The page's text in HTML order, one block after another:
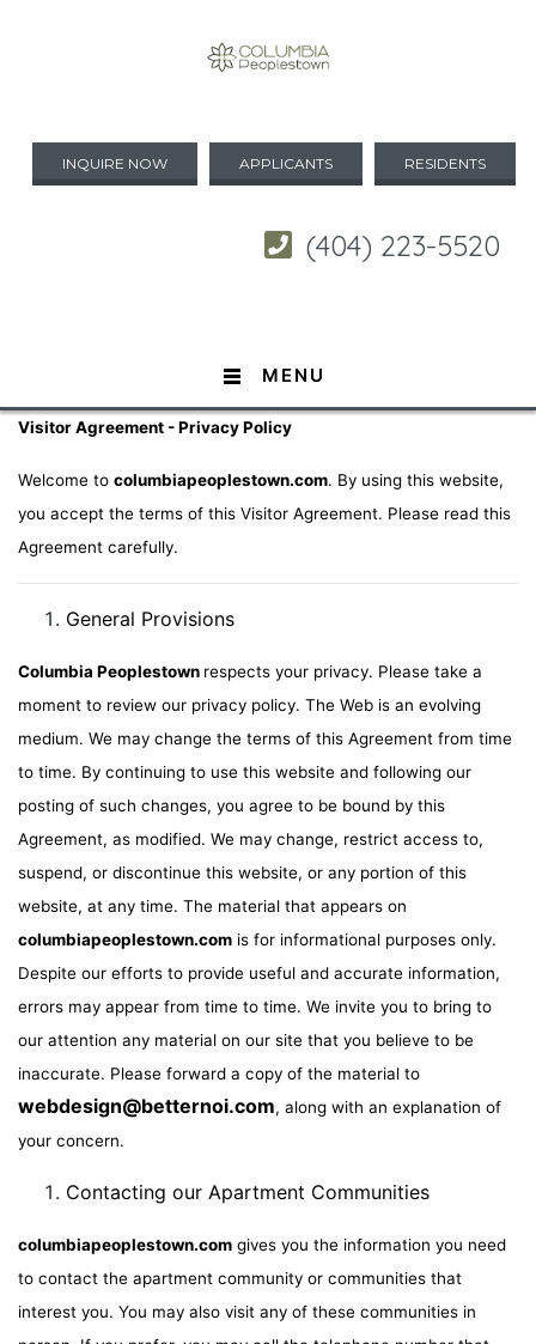
INQUIRE NOW APPLICANTS RESIDENTS
(404) 223-5520
MENU
Visitor Agreement - Privacy Policy
Welcome to columbiapeoplestown.com. By using this website,
you accept the terms of this Visitor Agreement. Please read this
Agreement carefully.
General Provisions
Columbia Peoplestown respects your privacy. Please take a
moment to review our privacy policy. The Web is an evolving
medium. We may change the terms of this Agreement from time
to time. By continuing to use this website and following our
posting of such changes, you agree to be bound by this
Agreement, as modified. We may change, restrict access to,
suspend, or discontinue this website, or any portion of this
website, at any time. The material that appears on
columbiapeoplestown.com is for informational purposes only.
Despite our efforts to provide useful and accurate information,
errors may appear from time to time. We invite you to bring to
our attention any material on our site that you believe to be
inaccurate. Please forward a copy of the material to
webdesign@betternoi.com, along with an explanation of
your concern.
Contacting our Apartment Communities
columbiapeoplestown.com gives you the information you need
to contact the apartment community or communities that
interest you. You may also visit any of these communities in